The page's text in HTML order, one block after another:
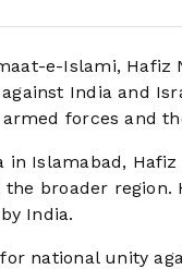
e-Islami, Hafiz
India and
forces and
in Islamabad,
broader
India.
national unity